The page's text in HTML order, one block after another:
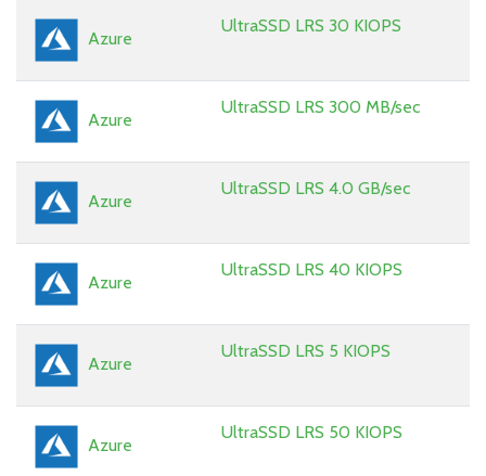
Azure
UltraSSD LRS 30 KIOPS
Azure
UltraSSD LRS 300 MB/sec
Azure
UltraSSD LRS 4.0 GB/sec
Azure
UltraSSD LRS 40 KIOPS
Azure
UltraSSD LRS 5 KIOPS
Azure
UltraSSD LRS 50 KIOPS